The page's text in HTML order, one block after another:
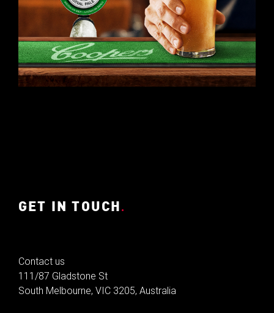
GET IN TOUCH.
Contact us
111/87 Gladstone St
South Melbourne, VIC 3205, Australia